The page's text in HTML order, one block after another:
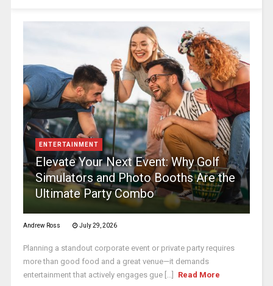
ENTERTAINMENT
Elevate Your Next Event: Why Golf
Simulators and Photo Booths Are the
Ultimate Party Combo
Andrew Ross July 29, 2026
Planning a standout corporate event or private party requires
more than good food and a great venue—it demands
entertainment that actively engages gue [...]
Read More